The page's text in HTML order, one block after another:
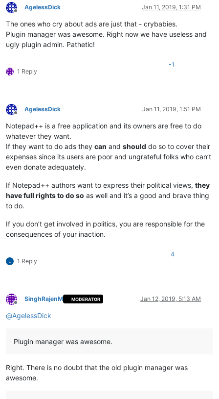
Offline
AgelessDick Jan 11, 2019, 1:31 PM
The ones who cry about ads are just that - crybabies.
Plugin manager was awesome. Right now we have useless and
ugly plugin admin. Pathetic!
1 Reply
-1
Offline
AgelessDick Jan 11, 2019, 1:51 PM
Notepad++ is a free application and its owners are free to do
whatever they want.
If they want to do ads they can and should do so to cover their
expenses since its users are poor and ungrateful folks who can’t
even donate adequately.
If Notepad++ authors want to express their political views, they
have full rights to do so as well and it’s a good and brave thing
to do.
If you don’t get involved in politics, you are responsible for the
consequences of your inaction.
1 Reply
4
Offline
SinghRajenM MODERATOR Jan 12, 2019, 5:13 AM
@AgelessDick
Plugin manager was awesome.
Right. There is no doubt that the old plugin manager was
awesome.